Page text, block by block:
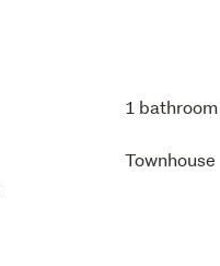
1 bathroom
Townhouse